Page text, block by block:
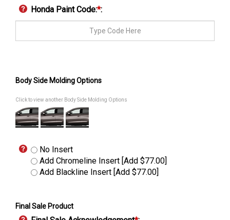
Honda Paint Code:*:
Body Side Molding Options
Click to view another Body Side Molding Options
No Insert
Add Chromeline Insert [Add $77.00]
Add Blackline Insert [Add $77.00]
Final Sale Product